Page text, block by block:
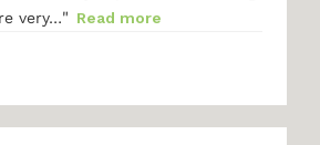
very…" Read more